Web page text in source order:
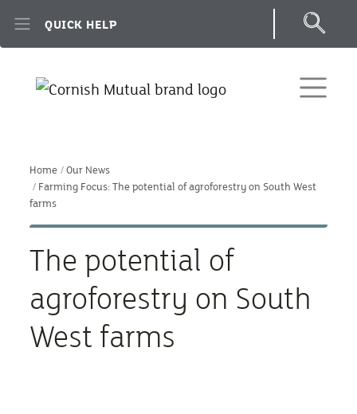
QUICK HELP
Home
Our News
Farming Focus: The potential of agroforestry on South West
farms
The potential of
agroforestry on South
West farms